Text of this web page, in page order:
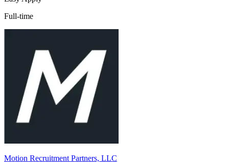
Full-time
Motion Recruitment Partners, LLC